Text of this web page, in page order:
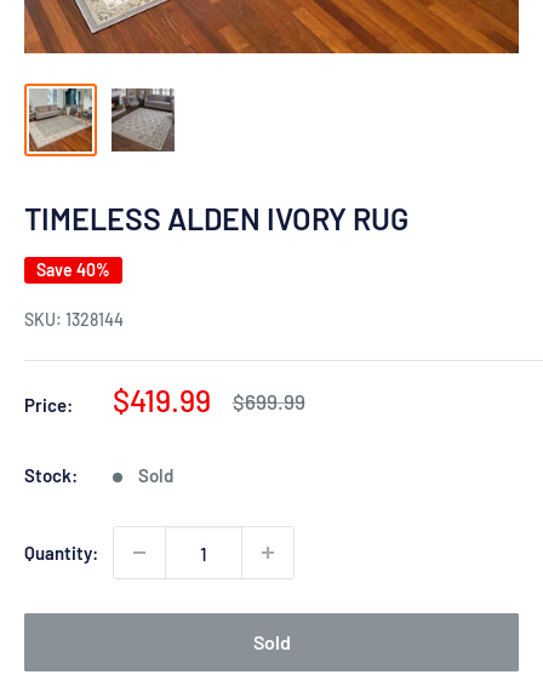
TIMELESS ALDEN IVORY RUG
Save 40%
SKU: 1328144
Price:
Sale
$419.99
Regular
$699.99
Stock: Sold
Quantity:
Sold